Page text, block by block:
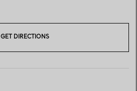
GET DIRECTIONS